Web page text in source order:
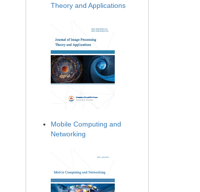
Theory and Applications
Mobile Computing and
Networking